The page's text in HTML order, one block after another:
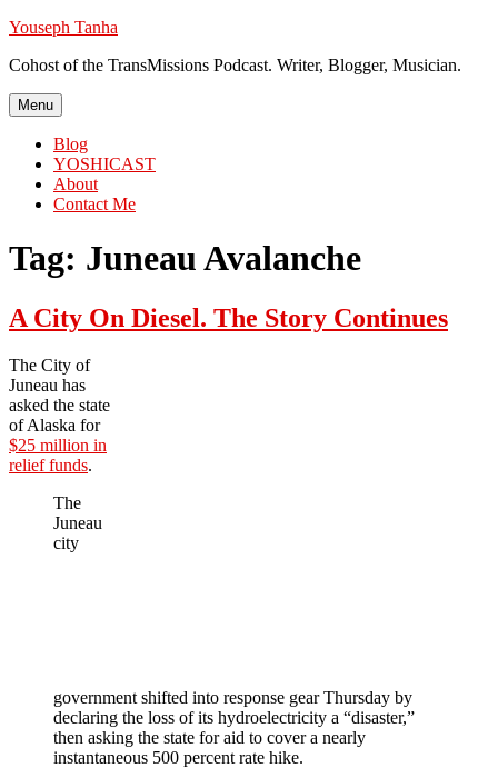
Skip
content
Youseph Tanha
Cohost of the TransMissions Podcast. Writer, Blogger, Musician.
Menu
Blog
YOSHICAST
About
Contact Me
Tag: Juneau Avalanche
A City On Diesel. The Story Continues
The City of
Juneau has
asked the state
of Alaska for
$25 million in
relief funds.
The
Juneau
city
government shifted into response gear Thursday by
declaring the loss of its hydroelectricity a “disaster,”
then asking the state for aid to cover a nearly
instantaneous 500 percent rate hike.